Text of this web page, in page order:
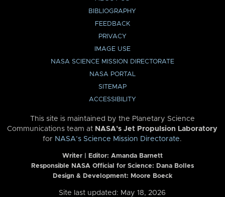
BIBLIOGRAPHY
FEEDBACK
PRIVACY
IMAGE USE
NASA SCIENCE MISSION DIRECTORATE
NASA PORTAL
SITEMAP
ACCESSIBILITY
This site is maintained by the Planetary Science
Communications team at NASA’s Jet Propulsion Laboratory
for NASA’s Science Mission Directorate.
Writer | Editor: Amanda Barnett
Responsible NASA Official for Science: Dana Bolles
Design & Development: Moore Boeck
Site last updated: May 18, 2026